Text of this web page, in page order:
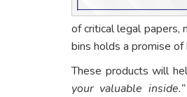
of critical legal papers,
bins holds a promise
These products will
your valuable inside.”